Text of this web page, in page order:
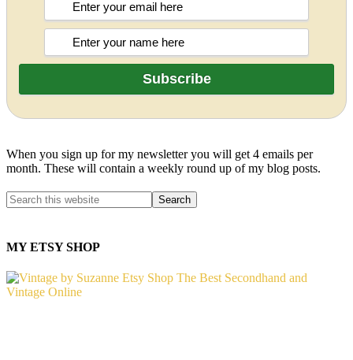
When you sign up for my newsletter you will get 4 emails per
month. These will contain a weekly round up of my blog posts.
MY ETSY SHOP